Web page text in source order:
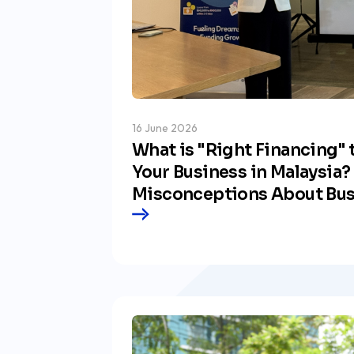
16 June 2026
What is "Right Financing"
Your Business in Malaysia?
Misconceptions About
and the Vision by Our CEO